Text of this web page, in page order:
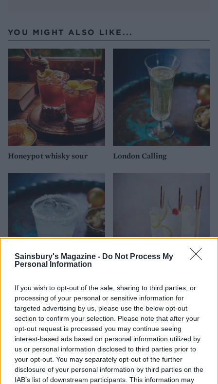
Sainsbury's Magazine - Do Not Process My
Personal Information
If you wish to opt-out of the sale, sharing to third parties, or
processing of your personal or sensitive information for
targeted advertising by us, please use the below opt-out
section to confirm your selection. Please note that after your
opt-out request is processed you may continue seeing
interest-based ads based on personal information utilized by
us or personal information disclosed to third parties prior to
your opt-out. You may separately opt-out of the further
disclosure of your personal information by third parties on the
IAB’s list of downstream participants. This information may
YOU MIGHT ALSO LIKE...
Honeypot whisky sour London Calling